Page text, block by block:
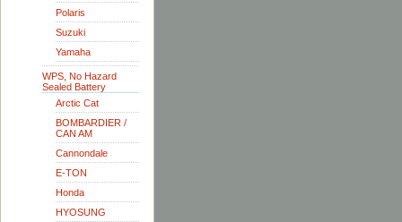
Polaris
Suzuki
Yamaha
WPS, No Hazard
Sealed Battery
Arctic Cat
BOMBARDIER /
CAN AM
Cannondale
E-TON
Honda
HYOSUNG